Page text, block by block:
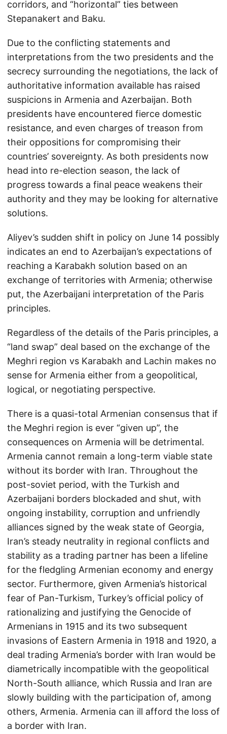
corridors, and “horizontal” ties between
Stepanakert and Baku.
Due to the conflicting statements and
interpretations from the two presidents and the
secrecy surrounding the negotiations, the lack of
authoritative information available has raised
suspicions in Armenia and Azerbaijan. Both
presidents have encountered fierce domestic
resistance, and even charges of treason from
their oppositions for compromising their
countries’ sovereignty. As both presidents now
head into re-election season, the lack of
progress towards a final peace weakens their
authority and they may be looking for alternative
solutions.
Aliyev’s sudden shift in policy on June 14 possibly
indicates an end to Azerbaijan’s expectations of
reaching a Karabakh solution based on an
exchange of territories with Armenia; otherwise
put, the Azerbaijani interpretation of the Paris
principles.
Regardless of the details of the Paris principles, a
“land swap” deal based on the exchange of the
Meghri region vs Karabakh and Lachin makes no
sense for Armenia either from a geopolitical,
logical, or negotiating perspective.
There is a quasi-total Armenian consensus that if
the Meghri region is ever “given up”, the
consequences on Armenia will be detrimental.
Armenia cannot remain a long-term viable state
without its border with Iran. Throughout the
post-soviet period, with the Turkish and
Azerbaijani borders blockaded and shut, with
ongoing instability, corruption and unfriendly
alliances signed by the weak state of Georgia,
Iran’s steady neutrality in regional conflicts and
stability as a trading partner has been a lifeline
for the fledgling Armenian economy and energy
sector. Furthermore, given Armenia’s historical
fear of Pan-Turkism, Turkey’s official policy of
rationalizing and justifying the Genocide of
Armenians in 1915 and its two subsequent
invasions of Eastern Armenia in 1918 and 1920, a
deal trading Armenia’s border with Iran would be
diametrically incompatible with the geopolitical
North-South alliance, which Russia and Iran are
slowly building with the participation of, among
others, Armenia. Armenia can ill afford the loss of
a border with Iran.